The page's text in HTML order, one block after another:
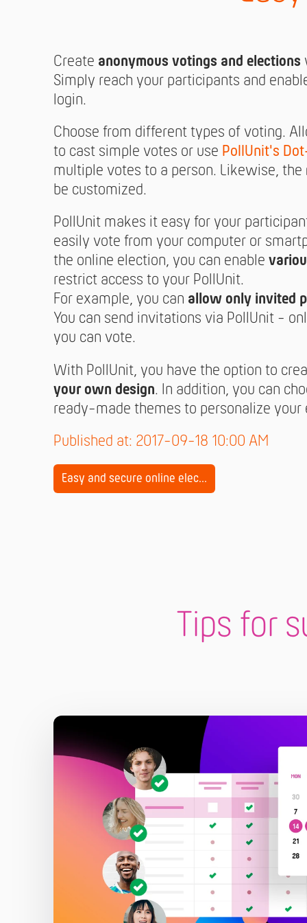
Create anonymous votings and elections
Simply reach your participants and
login.
Choose from different types of voting.
to cast simple votes or use PollUnit's
multiple votes to a person. Likewise, the
be customized.
PollUnit makes it easy for your
easily vote from your computer or
the online election, you can enable
restrict access to your PollUnit.
For example, you can allow only invited
You can send invitations via PollUnit -
you can vote.
With PollUnit, you have the option to
your own design. In addition, you can
ready-made themes to personalize your
Published at: 2017-09-18 10:00 AM
Easy and secure online elec...
Tips for